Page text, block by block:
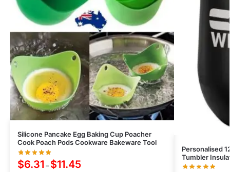
Silicone Pancake Egg Baking Cup Poacher
Cook Poach Pods Cookware Bakeware Tool
$6.31 – $11.45
Personalised
Tumbler